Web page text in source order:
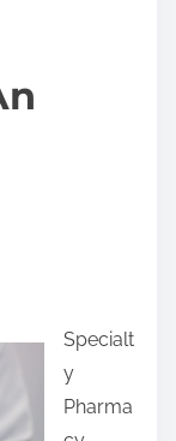
Specialt
y
Pharma